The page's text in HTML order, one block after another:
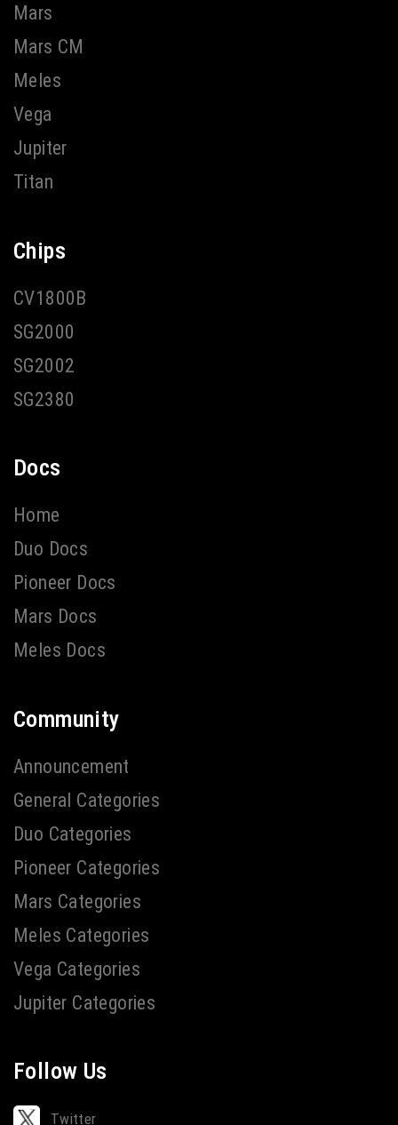
Mars
Mars CM
Meles
Vega
Jupiter
Titan
Chips
CV1800B
SG2000
SG2002
SG2380
Docs
Home
Duo Docs
Pioneer Docs
Mars Docs
Meles Docs
Community
Announcement
General Categories
Duo Categories
Pioneer Categories
Mars Categories
Meles Categories
Vega Categories
Jupiter Categories
Follow Us
Twitter